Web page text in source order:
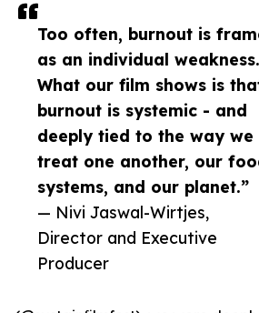
Too often, burnout is
as an individual weakness.
What our film shows is
burnout is systemic - and
deeply tied to the way we
treat one another, our
systems, and our planet.”
— Nivi Jaswal-Wirtjes,
Director and Executive
Producer